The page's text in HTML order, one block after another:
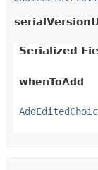
Serialized
whenToAdd